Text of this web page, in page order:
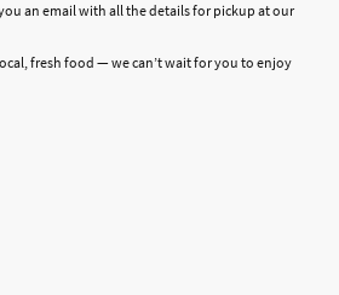
you an email with all the details for pickup at our
fresh food — we can’t wait for you to enjoy